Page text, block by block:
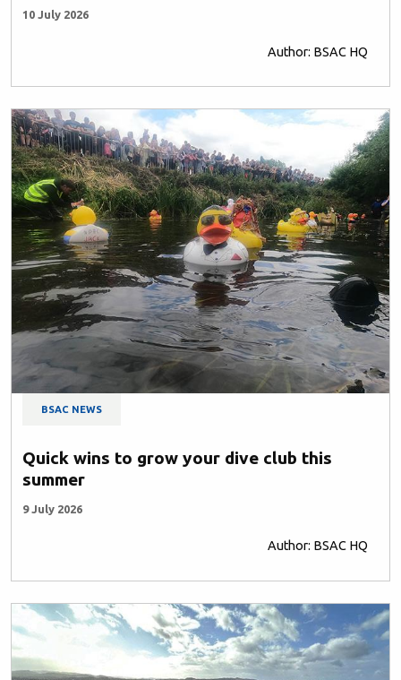
10 July 2026
Author: BSAC HQ
BSAC NEWS
Quick wins to grow your dive club this
summer
9 July 2026
Author: BSAC HQ